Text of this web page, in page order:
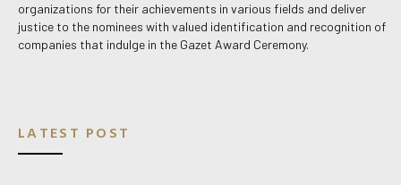
organizations for their achievements in various fields and deliver
justice to the nominees with valued identification and recognition of
companies that indulge in the Gazet Award Ceremony.
LATEST POST